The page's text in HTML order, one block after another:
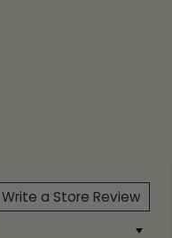
Write a Store Review